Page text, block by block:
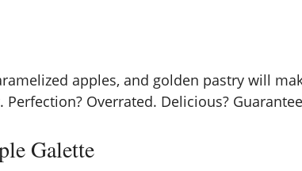
apples, and golden pastry will
Overrated. Delicious?
Galette